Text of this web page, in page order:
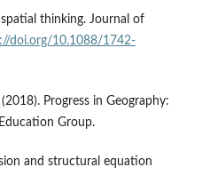
thinking. Journal of
doi.org/10.1088/1742-
Progress in Geography:
Group.
and structural equation